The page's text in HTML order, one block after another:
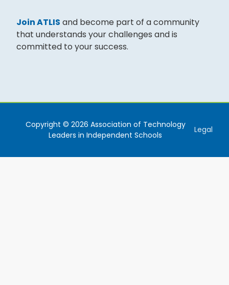
Join ATLIS and become part of a community
that understands your challenges and is
committed to your success.
Copyright © 2026 Association of Technology
Leaders in Independent Schools
Legal